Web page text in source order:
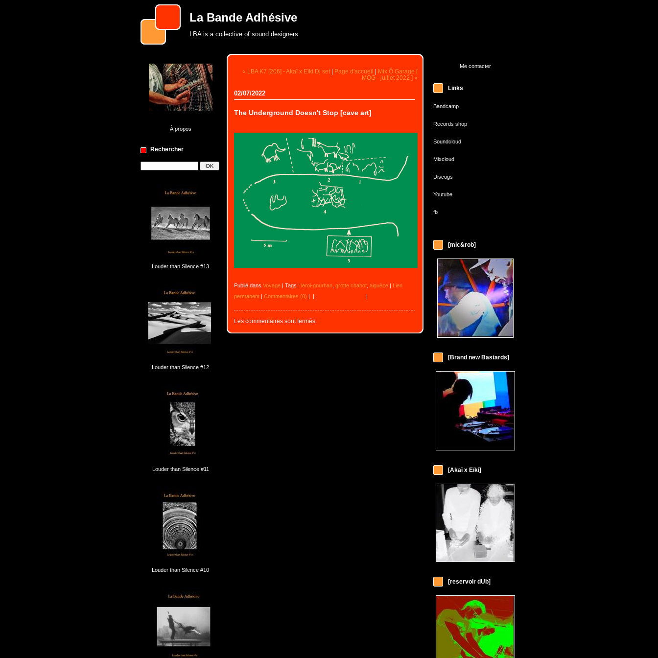
La Bande Adhésive
LBA is a collective of sound designers
À propos
Rechercher
Louder than Silence #13
Louder than Silence #12
Louder than Silence #11
Louder than Silence #10
Me contacter
Links
Bandcamp
Records shop
Soundcloud
Mixcloud
Discogs
Youtube
fb
[mic&rob]
[Brand new Bastards]
[Akaï x Eïki]
[reservoir dUb]
« LBA K7 [206] - Akaï x Eïki Dj set| Page d'accueil | Mix Ô Garage [
MOG - juillet 2022 ] »
02/07/2022
The Underground Doesn't Stop [cave art]
Publié dans Voyage| Tags : leroi-gourhan, grotte chabot, aiguèze| Lien
permanent| Commentaires (0) | | |
Les commentaires sont fermés.